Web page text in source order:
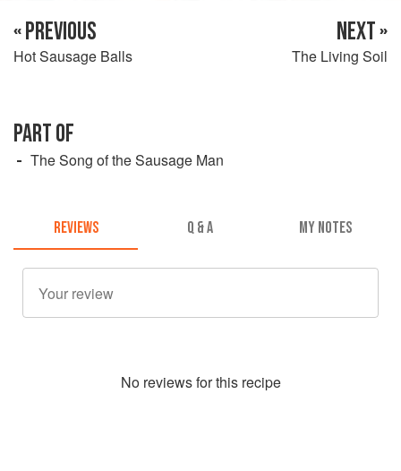
« PREVIOUS
Hot Sausage Balls
NEXT »
The Living Soil
PART OF
The Song of the Sausage Man
REVIEWS Q & A MY NOTES
No reviews for this recipe